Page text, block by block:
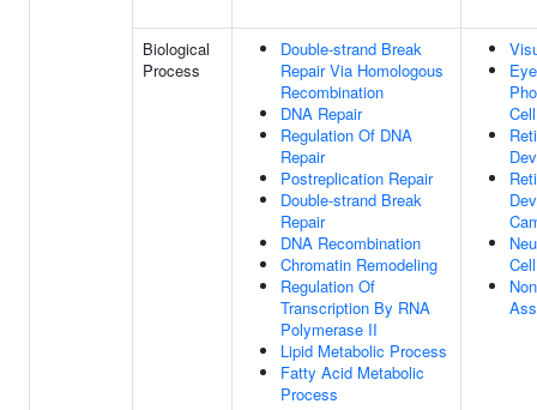
Biological
Process
Double-strand Break
Repair Via Homologous
Recombination
DNA Repair
Regulation Of DNA
Repair
Postreplication Repair
Double-strand Break
Repair
DNA Recombination
Chromatin Remodeling
Regulation Of
Transcription By RNA
Polymerase II
Lipid Metabolic Process
Fatty Acid Metabolic
Process
Eye